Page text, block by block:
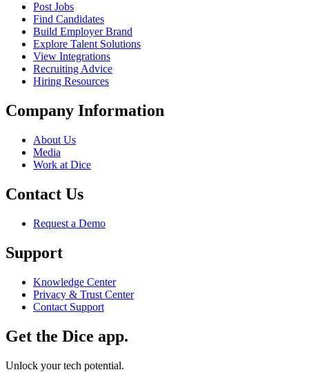
Post Jobs
Find Candidates
Build Employer Brand
Explore Talent Solutions
View Integrations
Recruiting Advice
Hiring Resources
Company Information
About Us
Media
Work at Dice
Contact Us
Request a Demo
Support
Knowledge Center
Privacy & Trust Center
Contact Support
Get the Dice app.
Unlock your tech potential.